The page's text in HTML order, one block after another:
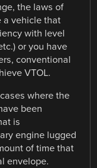
the laws of
a vehicle that
with level
or you have
conventional
VTOL.
where the
been
is
engine lugged
of time that
envelope.